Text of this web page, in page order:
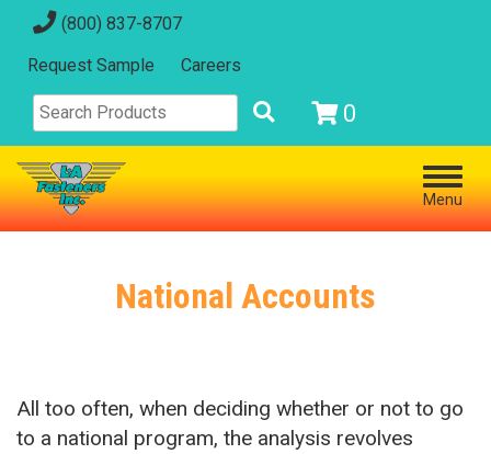
(800) 837-8707
Request Sample Careers
0
Menu
National Accounts
All too often, when deciding whether or not to go
to a national program, the analysis revolves